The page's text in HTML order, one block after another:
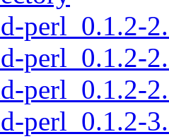
perl_0.1.2-
perl_0.1.2-
perl_0.1.2-
perl_0.1.2-